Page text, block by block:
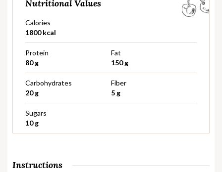
Nutritional Values
Calories
1800 kcal
Protein
80 g
Fat
150 g
Carbohydrates
20 g
Fiber
5 g
Sugars
10 g
Instructions